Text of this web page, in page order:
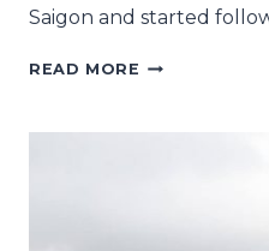
Saigon and started
READ MORE ALL